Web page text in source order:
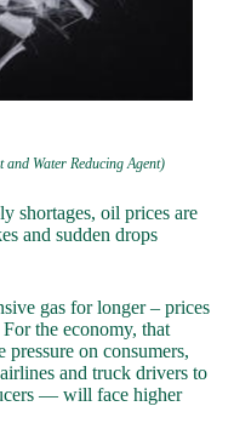
and Water Reducing Agent)
shortages, oil prices are
and sudden drops
gas for longer – prices
the economy, that
on consumers,
and truck drivers to
— will face higher